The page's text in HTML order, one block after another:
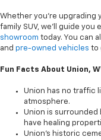
Whether you're upgrading
family SUV, we’ll guide you
showroom today. You can
and pre-owned vehicles to
Fun Facts About Union,
Union has no traffic
atmosphere.
Union is surrounded
have healing
Union’s historic